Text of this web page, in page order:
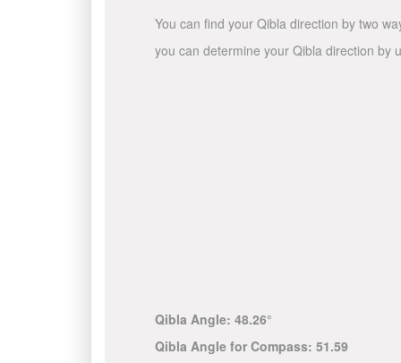
You can find your Qibla direction by two
you can determine your Qibla direction by
Qibla Angle: 48.26°
Qibla Angle for Compass: 51.59